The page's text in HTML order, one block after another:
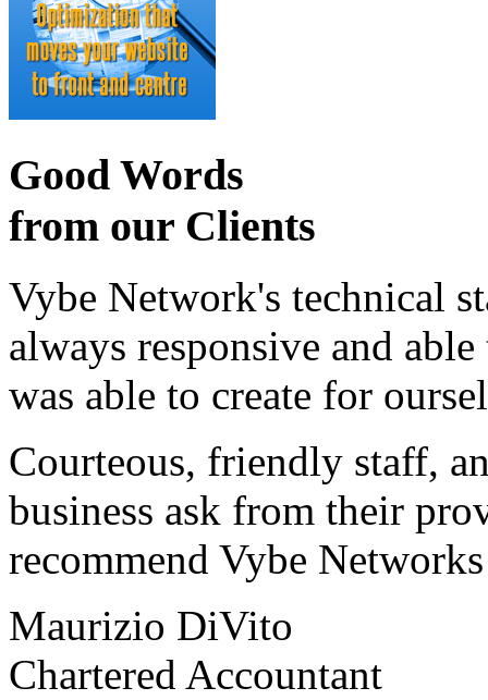
Good Words
from our Clients
Vybe Network's technical
always responsive and
was able to create for
Courteous, friendly staff,
business ask from their
recommend Vybe
Maurizio DiVito
Chartered Accountant